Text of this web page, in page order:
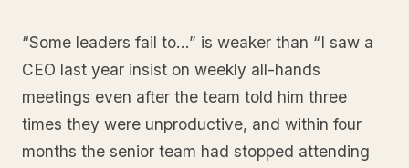
“Some leaders fail to…” is weaker than “I saw a
CEO last year insist on weekly all-hands
meetings even after the team told him three
times they were unproductive, and within four
months the senior team had stopped attending